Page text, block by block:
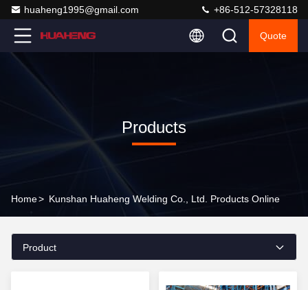
huaheng1995@gmail.com +86-512-57328118
Quote
Products
Home> Kunshan Huaheng Welding Co., Ltd. Products Online
Product